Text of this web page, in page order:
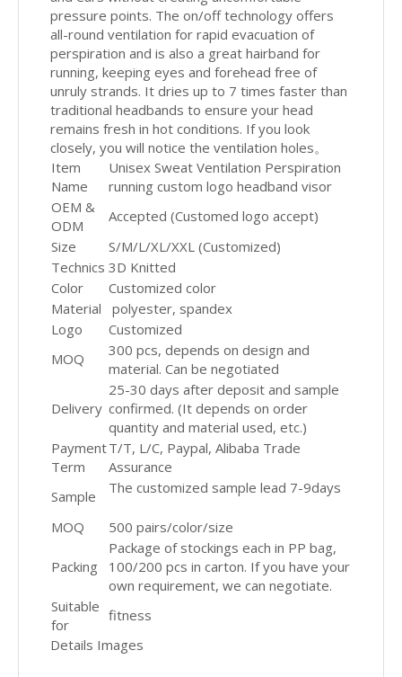
pressure points. The on/off technology offers
all-round ventilation for rapid evacuation of
perspiration and is also a great hairband for
running, keeping eyes and forehead free of
unruly strands. It dries up to 7 times faster than
traditional headbands to ensure your head
remains fresh in hot conditions. If you look
closely, you will notice the ventilation holes。
Item
Name
Unisex Sweat Ventilation Perspiration
running custom logo headband visor
OEM &
ODM
Accepted (Customed logo accept)
Size
S/M/L/XL/XXL (Customized)
Technics 3D Knitted
Color
Customized color
Material
polyester, spandex
Logo
Customized
MOQ
300 pcs, depends on design and
material. Can be negotiated
Delivery
25-30 days after deposit and sample
confirmed. (It depends on order
quantity and material used, etc.)
Payment
Term
T/T, L/C, Paypal, Alibaba Trade
Assurance
Sample
The customized sample lead 7-9days
MOQ 500 pairs/color/size
Packing
Package of stockings each in PP bag,
100/200 pcs in carton. If you have your
own requirement, we can negotiate.
Suitable
for
fitness
Details Images